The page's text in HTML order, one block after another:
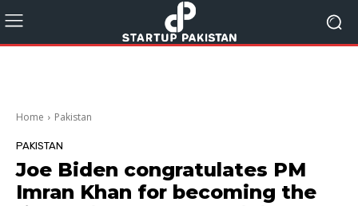
Home Pakistan
PAKISTAN
Joe Biden congratulates PM
Imran Khan for becoming the